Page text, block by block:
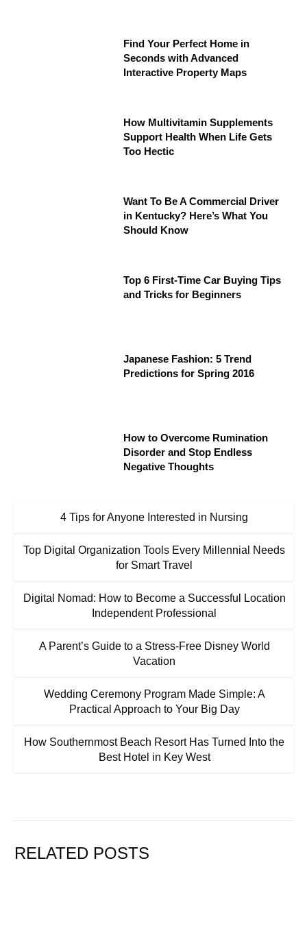
Find Your Perfect Home in
Seconds with Advanced
Interactive Property Maps
How Multivitamin Supplements
Support Health When Life Gets
Too Hectic
Want To Be A Commercial Driver
in Kentucky? Here’s What You
Should Know
Top 6 First-Time Car Buying Tips
and Tricks for Beginners
Japanese Fashion: 5 Trend
Predictions for Spring 2016
How to Overcome Rumination
Disorder and Stop Endless
Negative Thoughts
4 Tips for Anyone Interested in Nursing
Top Digital Organization Tools Every Millennial Needs
for Smart Travel
Digital Nomad: How to Become a Successful Location
Independent Professional
A Parent’s Guide to a Stress-Free Disney World
Vacation
Wedding Ceremony Program Made Simple: A
Practical Approach to Your Big Day
How Southernmost Beach Resort Has Turned Into the
Best Hotel in Key West
RELATED POSTS